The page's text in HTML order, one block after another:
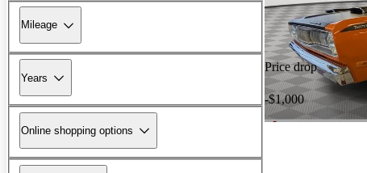
Mileage
Years
Online shopping options
Price drop
-$1,000